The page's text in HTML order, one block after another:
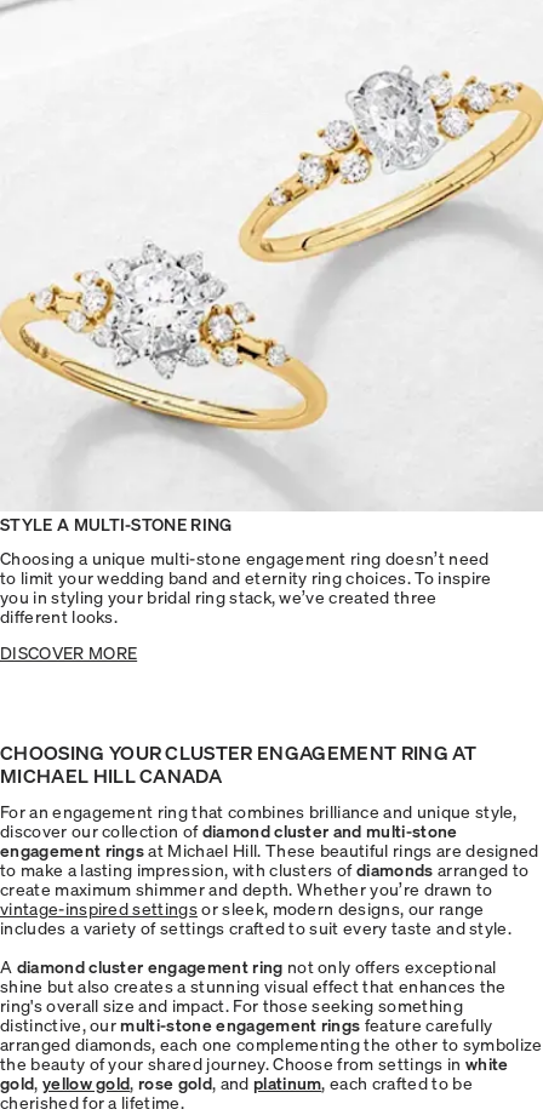
STYLE A MULTI-STONE RING
Choosing a unique multi-stone engagement ring doesn’t need
to limit your wedding band and eternity ring choices. To inspire
you in styling your bridal ring stack, we’ve created three
different looks.
DISCOVER MORE
CHOOSING YOUR CLUSTER ENGAGEMENT RING AT
MICHAEL HILL CANADA
For an engagement ring that combines brilliance and unique style,
discover our collection ofdiamond cluster and multi-stone
engagement ringsat Michael Hill. These beautiful rings are designed
to make a lasting impression, with clusters ofdiamonds arranged to
create maximum shimmer and depth. Whether you’re drawn to
vintage-inspired settingsor sleek, modern designs, our range
includes a variety of settings crafted to suit every taste and style.
A diamond cluster engagement ring not only offers exceptional
shine but also creates a stunning visual effect that enhances the
ring's overall size and impact. For those seeking something
distinctive, ourmulti-stone engagement rings feature carefully
arranged diamonds, each one complementing the other to symbolize
the beauty of your shared journey. Choose from settings in white
gold, yellow gold,rose gold, and platinum, each crafted to be
cherished for a lifetime.